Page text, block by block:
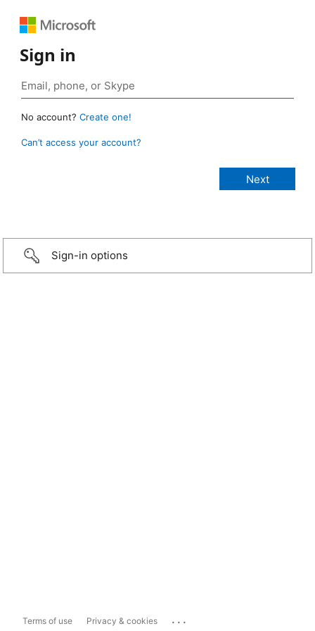
Sign in
No account? Create one!
Can’t access your account?
Sign-in options
Terms of use Privacy & cookies ...